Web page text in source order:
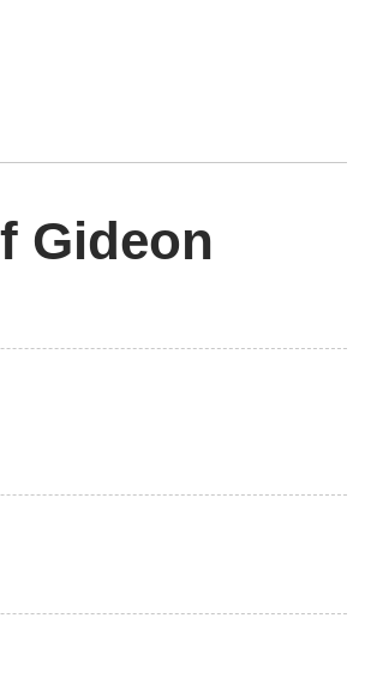
Gideon